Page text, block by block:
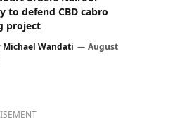
to defend CBD cabro
project
Michael Wandati
August